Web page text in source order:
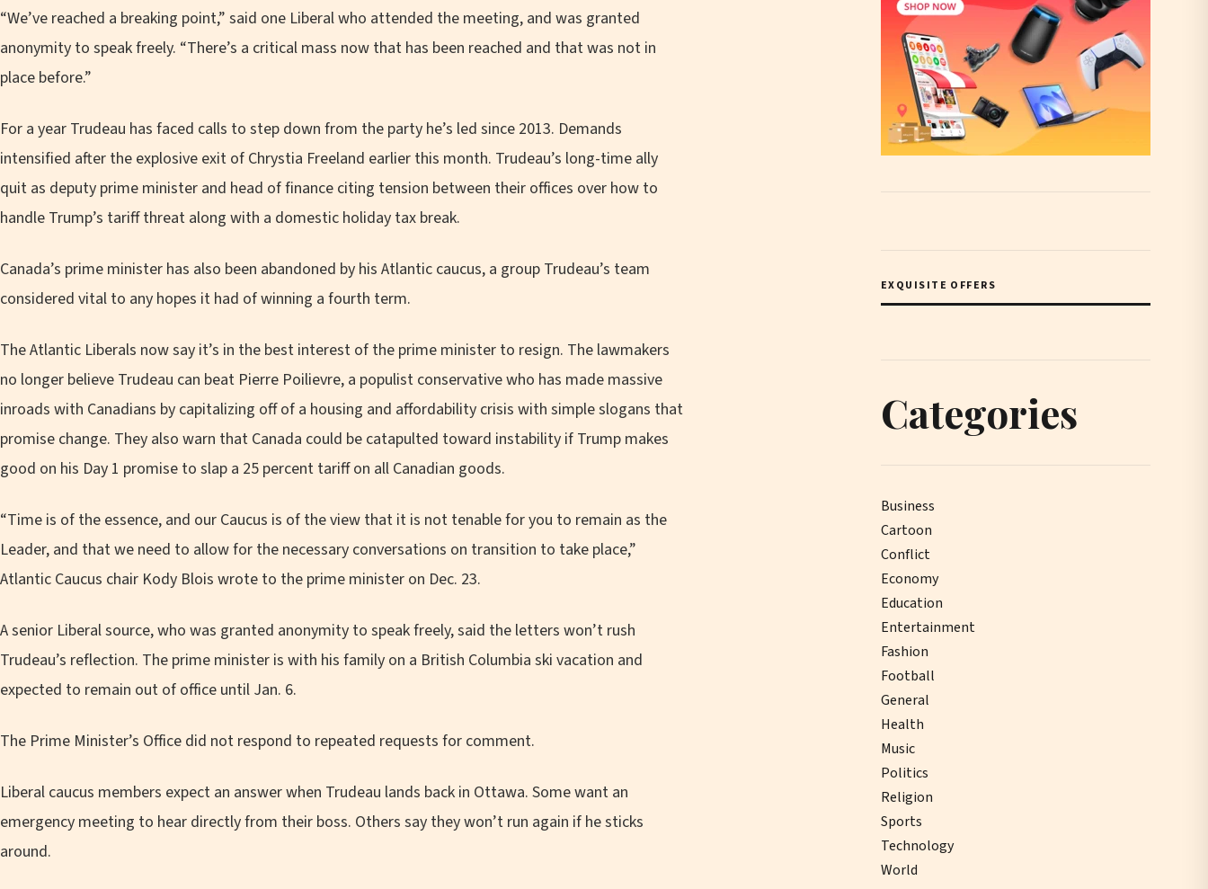
“We’ve reached a breaking point,” said one Liberal who attended the meeting, and was granted
anonymity to speak freely. “There’s a critical mass now that has been reached and that was not in
place before.”
For a year Trudeau has faced calls to step down from the party he’s led since 2013. Demands
intensified after the explosive exit of Chrystia Freeland earlier this month. Trudeau’s long-time ally
quit as deputy prime minister and head of finance citing tension between their offices over how to
handle Trump’s tariff threat along with a domestic holiday tax break.
Canada’s prime minister has also been abandoned by his Atlantic caucus, a group Trudeau’s team
considered vital to any hopes it had of winning a fourth term.
The Atlantic Liberals now say it’s in the best interest of the prime minister to resign. The lawmakers
no longer believe Trudeau can beat Pierre Poilievre, a populist conservative who has made massive
inroads with Canadians by capitalizing off of a housing and affordability crisis with simple slogans that
promise change. They also warn that Canada could be catapulted toward instability if Trump makes
good on his Day 1 promise to slap a 25 percent tariff on all Canadian goods.
“Time is of the essence, and our Caucus is of the view that it is not tenable for you to remain as the
Leader, and that we need to allow for the necessary conversations on transition to take place,”
Atlantic Caucus chair Kody Blois wrote to the prime minister on Dec. 23.
A senior Liberal source, who was granted anonymity to speak freely, said the letters won’t rush
Trudeau’s reflection. The prime minister is with his family on a British Columbia ski vacation and
expected to remain out of office until Jan. 6.
The Prime Minister’s Office did not respond to repeated requests for comment.
Liberal caucus members expect an answer when Trudeau lands back in Ottawa. Some want an
emergency meeting to hear directly from their boss. Others say they won’t run again if he sticks
around.
EXQUISITE OFFERS
Categories
Business
Cartoon
Conflict
Economy
Education
Entertainment
Fashion
Football
General
Health
Music
Politics
Religion
Sports
Technology
World